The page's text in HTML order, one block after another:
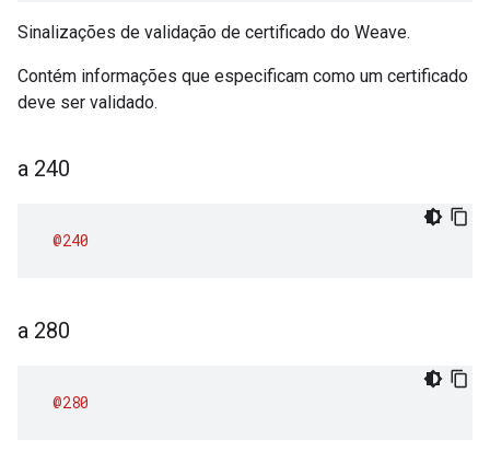
Sinalizações de validação de certificado do Weave.
Contém informações que especificam como um certificado
deve ser validado.
a 240
@240
a 280
@280